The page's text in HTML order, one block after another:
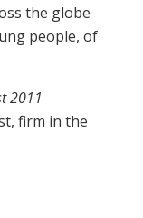
the globe
people, of
2011
firm in the